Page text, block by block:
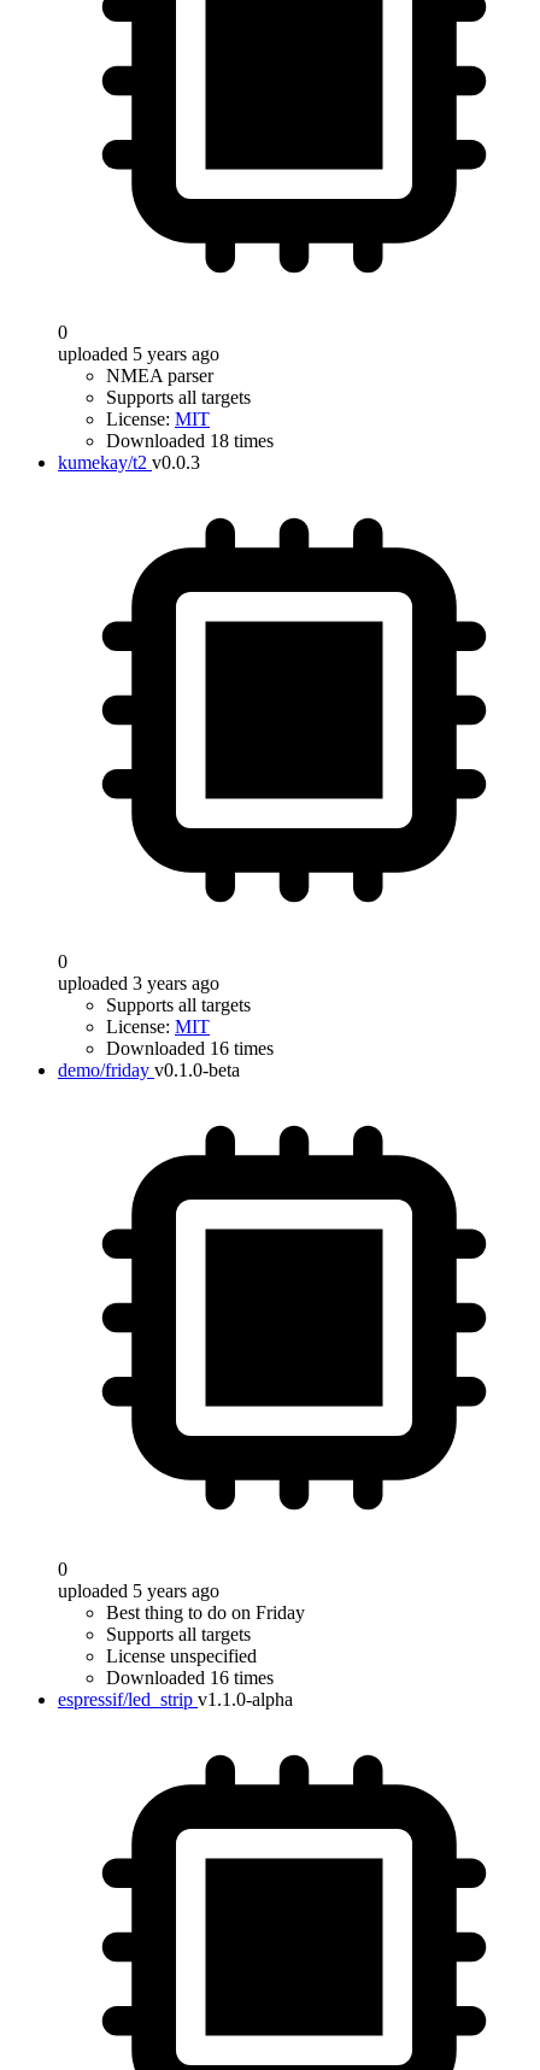
0
uploaded 5 years ago
NMEA parser
Supports all targets
License: MIT
Downloaded 18 times
kumekay/t2 v0.0.3
0
uploaded 3 years ago
Supports all targets
License: MIT
Downloaded 16 times
demo/friday v0.1.0-beta
0
uploaded 5 years ago
Best thing to do on Friday
Supports all targets
License unspecified
Downloaded 16 times
espressif/led_strip v1.1.0-alpha